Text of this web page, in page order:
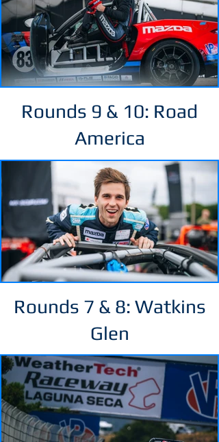
Rounds 9 & 10: Road
America
Rounds 7 & 8: Watkins
Glen